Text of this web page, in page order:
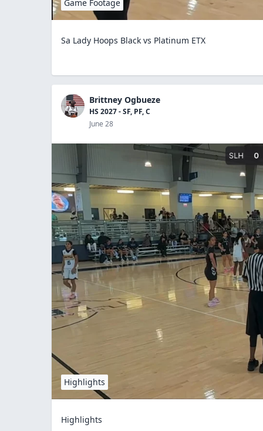
Game Footage
Sa Lady Hoops Black vs Platinum ETX
Brittney Ogbueze
HS 2027 - SF, PF, C
June 28
Highlights
Highlights